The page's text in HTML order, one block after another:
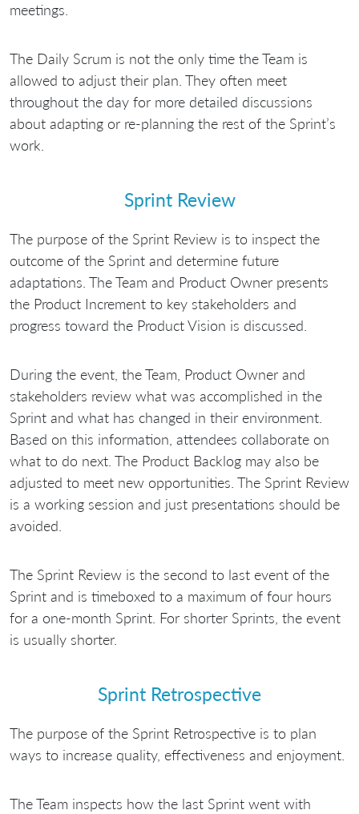
meetings.
The Daily Scrum is not the only time the Team is
allowed to adjust their plan. They often meet
throughout the day for more detailed discussions
about adapting or re-planning the rest of the Sprint’s
work.
Sprint Review
The purpose of the Sprint Review is to inspect the
outcome of the Sprint and determine future
adaptations. The Team and Product Owner presents
the Product Increment to key stakeholders and
progress toward the Product Vision is discussed.
During the event, the Team, Product Owner and
stakeholders review what was accomplished in the
Sprint and what has changed in their environment.
Based on this information, attendees collaborate on
what to do next. The Product Backlog may also be
adjusted to meet new opportunities. The Sprint Review
is a working session and just presentations should be
avoided.
The Sprint Review is the second to last event of the
Sprint and is timeboxed to a maximum of four hours
for a one-month Sprint. For shorter Sprints, the event
is usually shorter.
Sprint Retrospective
The purpose of the Sprint Retrospective is to plan
ways to increase quality, effectiveness and enjoyment.
The Team inspects how the last Sprint went with